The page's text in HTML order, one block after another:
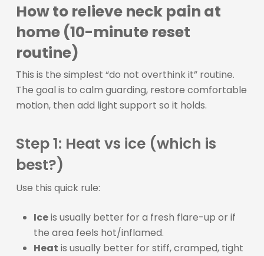
How to relieve neck pain at
home (10-minute reset
routine)
This is the simplest “do not overthink it” routine.
The goal is to calm guarding, restore comfortable
motion, then add light support so it holds.
Step 1: Heat vs ice (which is
best?)
Use this quick rule:
Iceis usually better for a fresh flare-up or if
the area feels hot/inflamed.
Heat is usually better for stiff, cramped, tight